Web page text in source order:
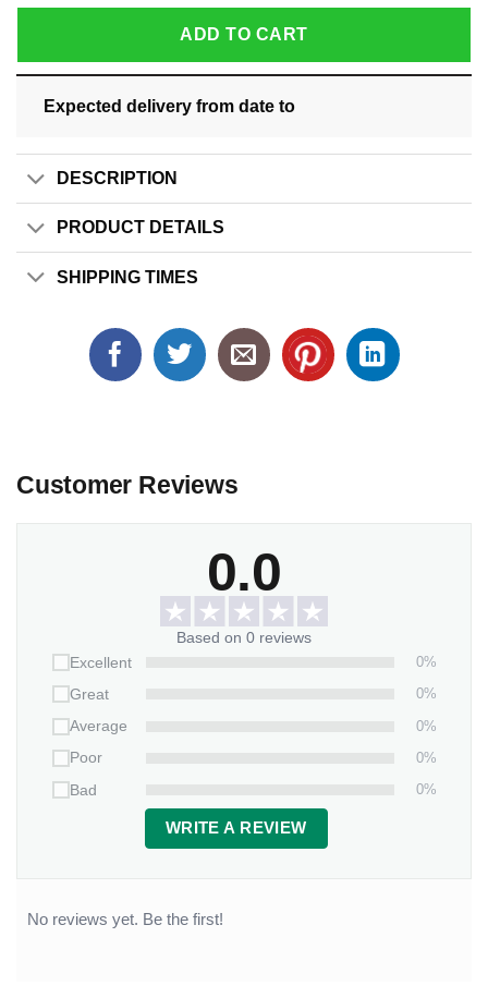
ADD TO CART
Expected delivery from date to
DESCRIPTION
PRODUCT DETAILS
SHIPPING TIMES
Customer Reviews
0.0
Based on 0 reviews
Excellent
0%
Great
0%
Average
0%
Poor
0%
Bad
0%
WRITE A REVIEW
No reviews yet. Be the first!